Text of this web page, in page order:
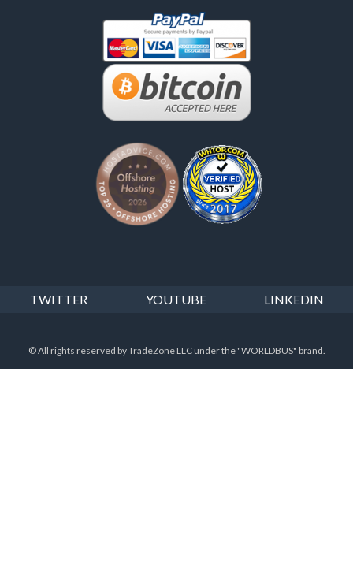
TWITTER YOUTUBE LINKEDIN
© All rights reserved by TradeZone LLC under the "WORLDBUS" brand.